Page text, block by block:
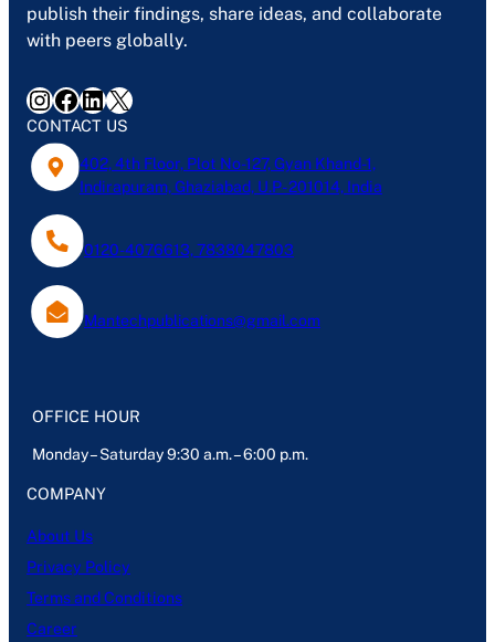
publish their findings, share ideas, and collaborate
with peers globally.
InstagramFacebook LinkedIn X
CONTACT US
402, 4th Floor, Plot No-127, Gyan Khand-1,
Indirapuram, Ghaziabad, U.P- 201014, India
0120-4076613, 7838047803
Mantechpublications@gmail.com
OFFICE HOUR
Monday – Saturday 9:30 a.m. – 6:00 p.m.
COMPANY
About Us
Privacy Policy
Terms and Conditions
Career